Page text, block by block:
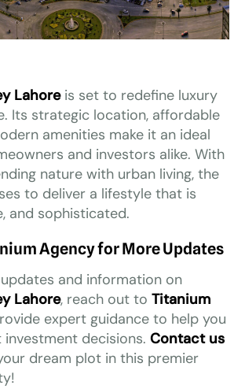
Lahoreis set to redefine luxury
Its strategic location, affordable
amenities make it an ideal
and investors alike. With
nature with urban living, the
to deliver a lifestyle that is
and sophisticated.
Agency for More Updates
and information on
Lahore, reach out to Titanium
expert guidance to help you
investment decisions. Contact us
dream plot in this premier